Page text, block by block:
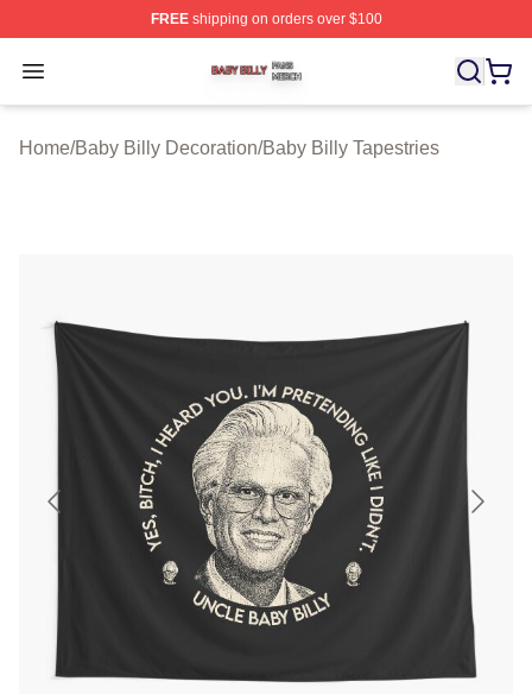
FREEshipping on orders over $100
Open menu
Baby Billy Shop ⚡️ Officially Licensed Baby Billy Merch
Home/Baby Billy Decoration/Baby Billy Tapestries